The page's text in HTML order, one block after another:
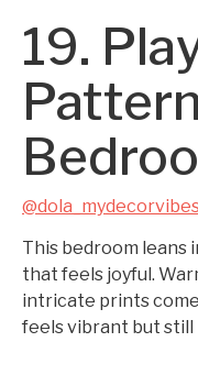
19.
This bedroom leans
that feels joyful.
intricate prints
feels vibrant but still